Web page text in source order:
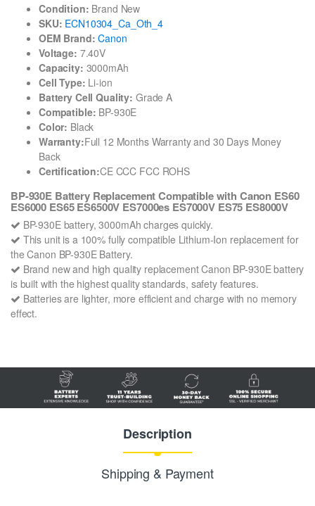
Condition: Brand New
SKU: ECN10304_Ca_Oth_4
OEM Brand: Canon
Voltage: 7.40V
Capacity: 3000mAh
Cell Type: Li-ion
Battery Cell Quality: Grade A
Compatible: BP-930E
Color: Black
Warranty:Full 12 Months Warranty and 30 Days Money
Back
Certification:CE CCC FCC ROHS
BP-930E Battery Replacement Compatible with Canon ES60
ES6000 ES65 ES6500V ES7000es ES7000V ES75 ES8000V
BP-930E battery, 3000mAh charges quickly.
This unit is a 100% fully compatible Lithium-Ion replacement for
the Canon BP-930E Battery.
Brand new and high quality replacement Canon BP-930E battery
is built with the highest quality standards, safety features.
Batteries are lighter, more efficient and charge with no memory
effect.
Description
Shipping & Payment